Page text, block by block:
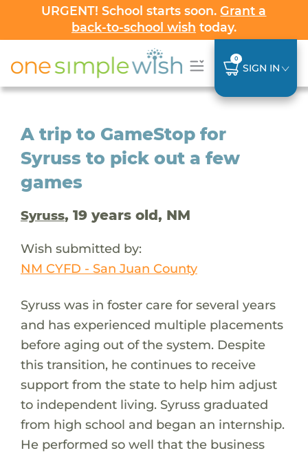
URGENT! School starts soon.Grant a
back-to-school wish today.
0
SIGN IN
A trip to GameStop for
Syruss to pick out a few
games
Syruss, 19 years old, NM
Wish submitted by:
NM CYFD - San Juan County
Syruss was in foster care for several years
and has experienced multiple placements
before aging out of the system. Despite
this transition, he continues to receive
support from the state to help him adjust
to independent living. Syruss graduated
from high school and began an internship.
He performed so well that the business